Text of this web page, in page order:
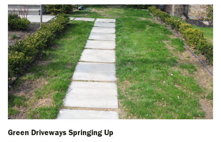
Green Driveways Springing Up